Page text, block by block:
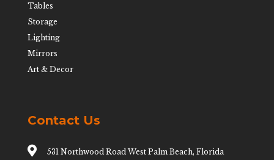
Tables
Storage
Lighting
Mirrors
Art & Decor
Contact Us

531 Northwood Road West Palm Beach, Florida